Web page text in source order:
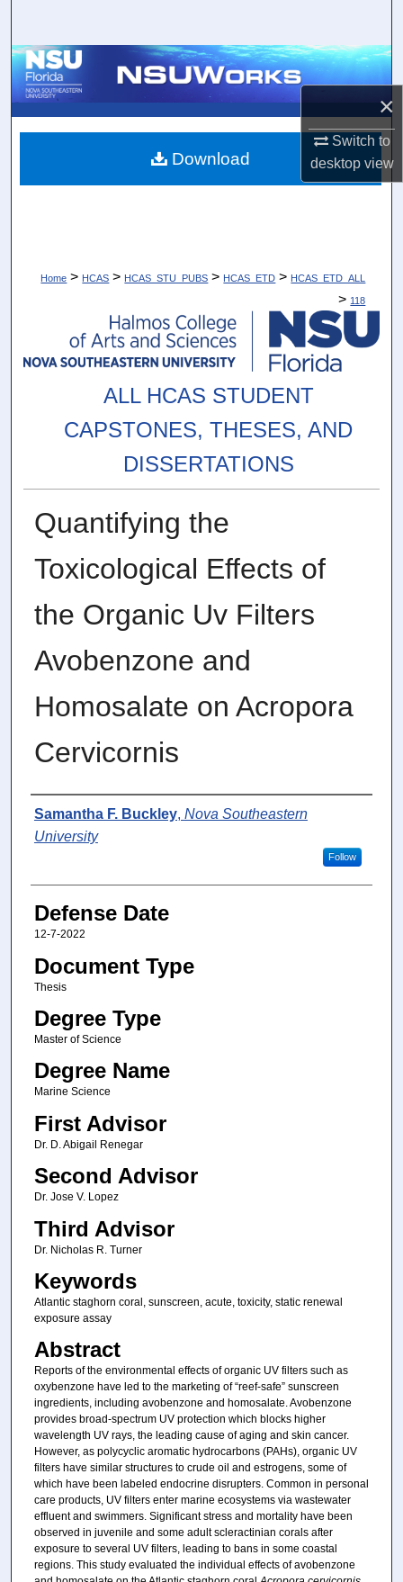
×
Switch to
desktopview
Browse Collections
About
Home > HCAS > HCAS_STU_PUBS > HCAS_ETD > HCAS_ETD_ALL
> 118
ALL HCAS STUDENT
CAPSTONES, THESES, AND
DISSERTATIONS
Quantifying the
Toxicological Effects of
the Organic Uv Filters
Avobenzone and
Homosalate on Acropora
Cervicornis
Author
Samantha F. Buckley, Nova Southeastern
University
Follow
Defense Date
12-7-2022
Document Type
Thesis
Degree Type
Master of Science
Degree Name
Marine Science
First Advisor
Dr. D. Abigail Renegar
Second Advisor
Dr. Jose V. Lopez
Third Advisor
Dr. Nicholas R. Turner
Keywords
Atlantic staghorn coral, sunscreen, acute, toxicity, static renewal
exposure assay
Abstract
Reports of the environmental effects of organic UV filters such as
oxybenzone have led to the marketing of “reef-safe” sunscreen
ingredients, including avobenzone and homosalate. Avobenzone
provides broad-spectrum UV protection which blocks higher
wavelength UV rays, the leading cause of aging and skin cancer.
However, as polycyclic aromatic hydrocarbons (PAHs), organic UV
filters have similar structures to crude oil and estrogens, some of
which have been labeled endocrine disrupters. Common in personal
care products, UV filters enter marine ecosystems via wastewater
effluent and swimmers. Significant stress and mortality have been
observed in juvenile and some adult scleractinian corals after
exposure to several UV filters, leading to bans in some coastal
regions. This study evaluated the individual effects of avobenzone
Download